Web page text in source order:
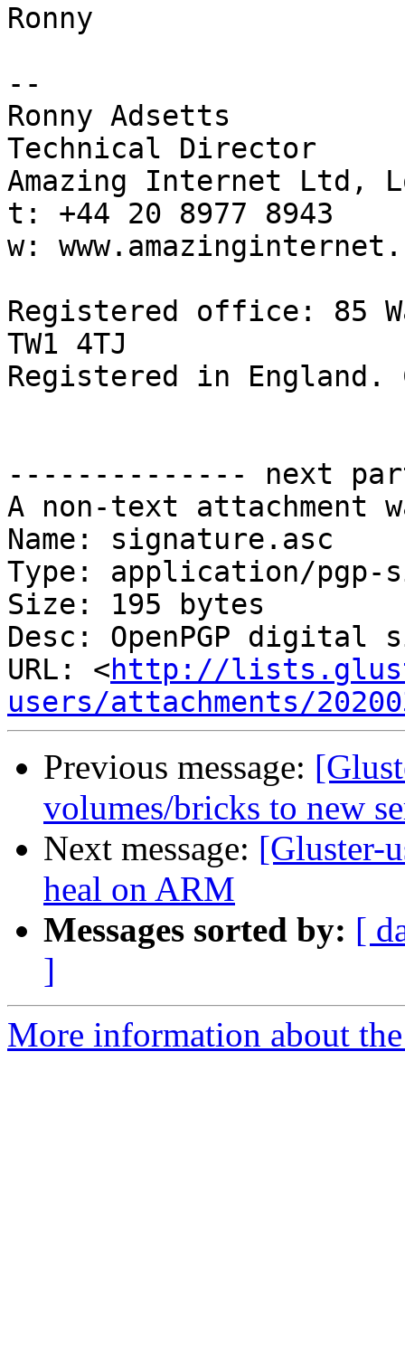
Ronny
--
Ronny Adsetts
Technical Director
Amazing Internet Ltd,
t: +44 20 8977 8943
w:
Registered office: 85
TW1 4TJ
Registered in England.
-------------- next
A non-text attachment
Name: signature.asc
Type: application/pgp-
Size: 195 bytes
Desc: OpenPGP digital
URL: <http://
users/attachments/
Previous message:
volumes/bricks to new
Next message: [Gluster-
heal on ARM
Messages sorted by: [
]
More information about